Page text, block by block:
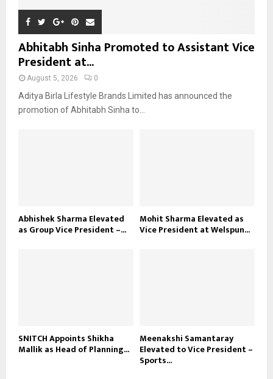
Abhitabh Sinha Promoted to Assistant Vice
President at...
August 5, 2026 0
Aditya Birla Lifestyle Brands Limited has announced the
promotion of Abhitabh Sinha to...
Abhishek Sharma Elevated
as Group Vice President –...
Mohit Sharma Elevated as
Vice President at Welspun...
SNITCH Appoints Shikha
Mallik as Head of Planning...
Meenakshi Samantaray
Elevated to Vice President –
Sports...